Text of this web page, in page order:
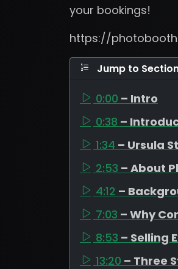
your bookings!
https://
Jump to
0:00 – Intro
0:38 –
1:34 – Ursula
2:53 – About
4:12 –
7:03 – Why
8:53 – Selling
13:20 – Three